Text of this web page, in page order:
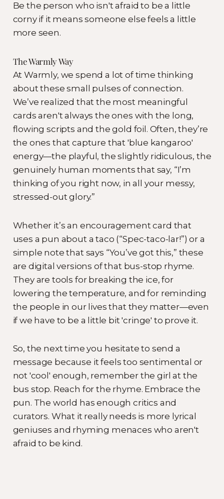
Be the person who isn't afraid to be a little
corny if it means someone else feels a little
more seen.
The Warmly Way
At Warmly, we spend a lot of time thinking
about these small pulses of connection.
We’ve realized that the most meaningful
cards aren't always the ones with the long,
flowing scripts and the gold foil. Often, they’re
the ones that capture that 'blue kangaroo'
energy—the playful, the slightly ridiculous, the
genuinely human moments that say, “I’m
thinking of you right now, in all your messy,
stressed-out glory.”
Whether it’s an encouragement card that
uses a pun about a taco (“Spec-taco-lar!”) or a
simple note that says “You’ve got this,” these
are digital versions of that bus-stop rhyme.
They are tools for breaking the ice, for
lowering the temperature, and for reminding
the people in our lives that they matter—even
if we have to be a little bit 'cringe' to prove it.
So, the next time you hesitate to send a
message because it feels too sentimental or
not 'cool' enough, remember the girl at the
bus stop. Reach for the rhyme. Embrace the
pun. The world has enough critics and
curators. What it really needs is more lyrical
geniuses and rhyming menaces who aren't
afraid to be kind.